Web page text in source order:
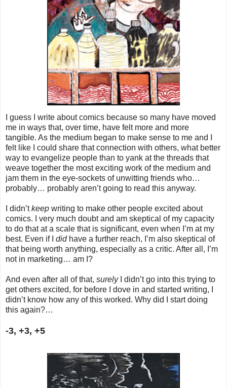
I guess I write about comics because so many have moved
me in ways that, over time, have felt more and more
tangible. As the medium began to make sense to me and I
felt like I could share that connection with others, what better
way to evangelize people than to yank at the threads that
weave together the most exciting work of the medium and
jam them in the eye-sockets of unwitting friends who…
probably… probably aren’t going to read this anyway.
I didn’tkeep writing to make other people excited about
comics. I very much doubt and am skeptical of my capacity
to do that at a scale that is significant, even when I’m at my
best. Even if I didhave a further reach, I’m also skeptical of
that being worth anything, especially as a critic. After all, I’m
not in marketing… am I?
And even after all of that, surely
I didn’t go into this trying to
get others excited, for before I dove in and started writing, I
didn’t know how any of this worked. Why did I start doing
this again?…
-3, +3, +5